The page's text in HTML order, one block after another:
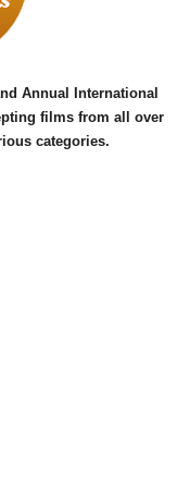
Annual International
films from all over
categories.